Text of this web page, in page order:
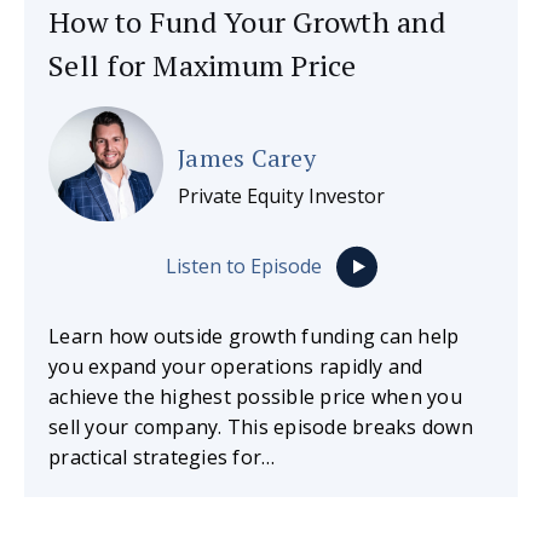
How to Fund Your Growth and
Sell for Maximum Price
James Carey
Private Equity Investor
Listen to Episode
Learn how outside growth funding can help
you expand your operations rapidly and
achieve the highest possible price when you
sell your company. This episode breaks down
practical strategies for…